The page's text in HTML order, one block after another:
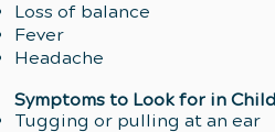
Loss of balance
Fever
Headache
Symptoms to Look for in
Tugging or pulling at an ear